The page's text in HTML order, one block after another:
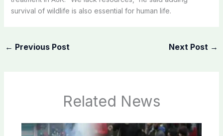
survival of wildlife is also essential for human life.
← Previous Post Next Post →
Related News